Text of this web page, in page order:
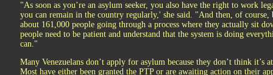
"As soon as you’re an asylum seeker, you also have the right to work
you can remain in the country regularly,' she said. "And then, of course,
about 161,000 people going through a process where they actually sit
people need to be patient and understand that the system is doing
can."
Many Venezuelans don’t apply for asylum because they don’t think it’s
Most have either been granted the PTP or are awaiting action on their